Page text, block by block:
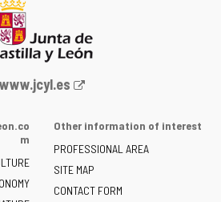
Web
Castilla
www.jcyl.es
m
Other information of interest
PROFESSIONAL AREA
SITE MAP
CONTACT FORM